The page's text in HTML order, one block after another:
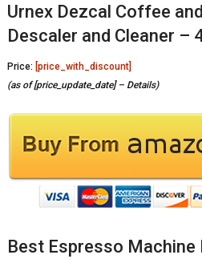
Urnex Dezcal Coffee
Descaler and Cleaner –
Price: [price_with_discount]
(as of [price_update_date] – Details)
Best Espresso Machine